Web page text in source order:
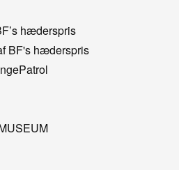
hæderspris
BF's hæderspris